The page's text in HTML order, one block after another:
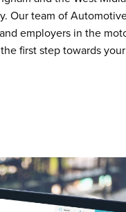
Our team of
employers in the
first step towards